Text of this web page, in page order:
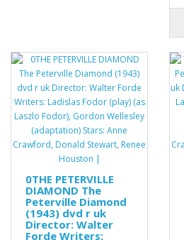
0THE PETERVILLE
DIAMOND The
Peterville Diamond
(1943) dvd r uk
Director: Walter
Forde Writers: